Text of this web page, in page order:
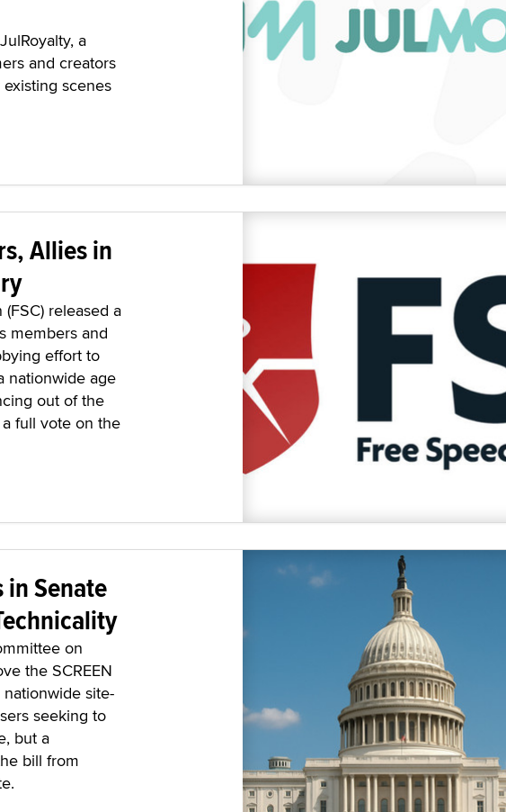
a
and creators
scenes
Allies in
released a
members and
effort to
nationwide age
out of the
full vote on the
in Senate
on
the SCREEN
site-
seeking to
but a
bill from